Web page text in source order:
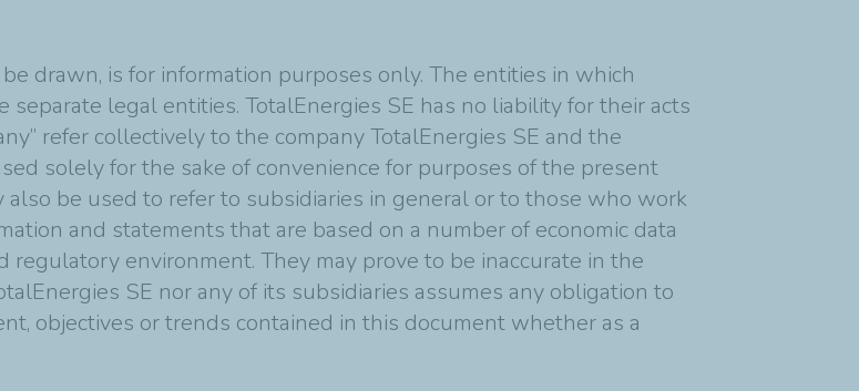
drawn, is for information purposes only. The entities in which
legal entities. TotalEnergies SE has no liability for their acts
refer collectively to the company TotalEnergies SE and the
solely for the sake of convenience for purposes of the present
also be used to refer to subsidiaries in general or to those who work
and statements that are based on a number of economic data
regulatory environment. They may prove to be inaccurate in the
SE nor any of its subsidiaries assumes any obligation to
objectives or trends contained in this document whether as a